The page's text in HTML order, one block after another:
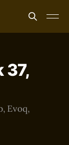
37,
Evoq,